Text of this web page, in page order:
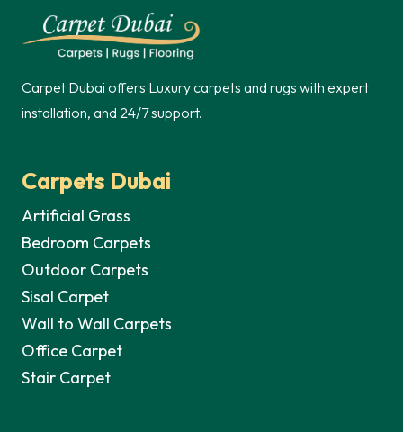
Carpet Dubai offers Luxury carpets and rugs with expert
installation, and 24/7 support.
Carpets Dubai
Artificial Grass
Bedroom Carpets
Outdoor Carpets
Sisal Carpet
Wall to Wall Carpets
Office Carpet
Stair Carpet